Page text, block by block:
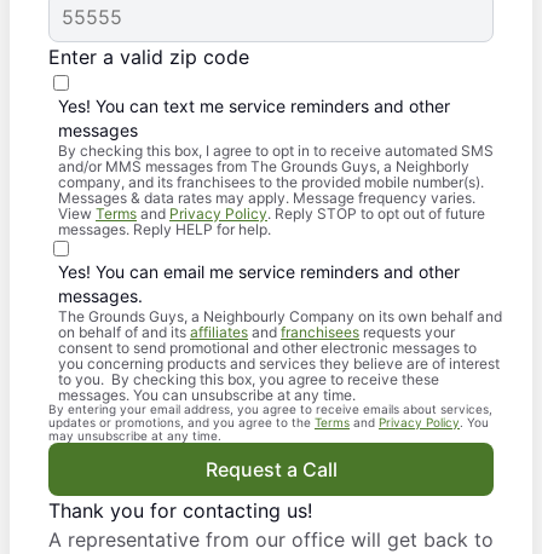
Enter a valid zip code
Yes! You can text me service reminders and other
messages
By checking this box, I agree to opt in to receive automated SMS
and/or MMS messages from The Grounds Guys, a Neighborly
company, and its franchisees to the provided mobile number(s).
Messages & data rates may apply. Message frequency varies.
View Terms and Privacy Policy. Reply STOP to opt out of future
messages. Reply HELP for help.
Yes! You can email me service reminders and other
messages.
The Grounds Guys, a Neighbourly Company on its own behalf and
on behalf of and its affiliates and franchisees requests your
consent to send promotional and other electronic messages to
you concerning products and services they believe are of interest
to you. By checking this box, you agree to receive these
messages. You can unsubscribe at any time.
By entering your email address, you agree to receive emails about services,
updates or promotions, and you agree to the Terms and Privacy Policy . You
may unsubscribe at any time.
Request a Call
Thank you for contacting us!
A representative from our office will get back to